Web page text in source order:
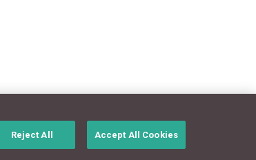
CONNECT WITH US
Reject All Accept All Cookies